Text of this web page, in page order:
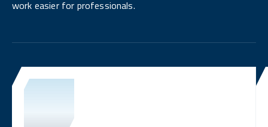
work easier for professionals.